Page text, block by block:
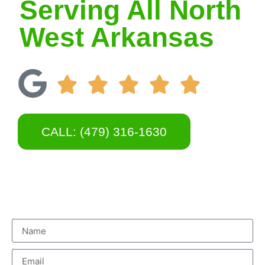
Serving All North
West Arkansas
CALL: (479) 316-1630